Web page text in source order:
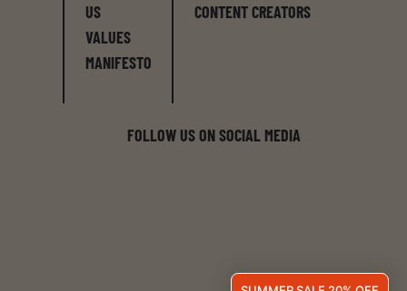
US
VALUES
MANIFESTO
CONTENT CREATORS
FOLLOW US ON SOCIAL MEDIA